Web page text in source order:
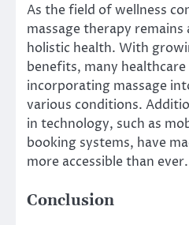
As the field of wellness
massage therapy
holistic health. With
benefits, many
incorporating massage
various conditions.
in technology, such as
booking systems, have
more accessible than ever.
Conclusion